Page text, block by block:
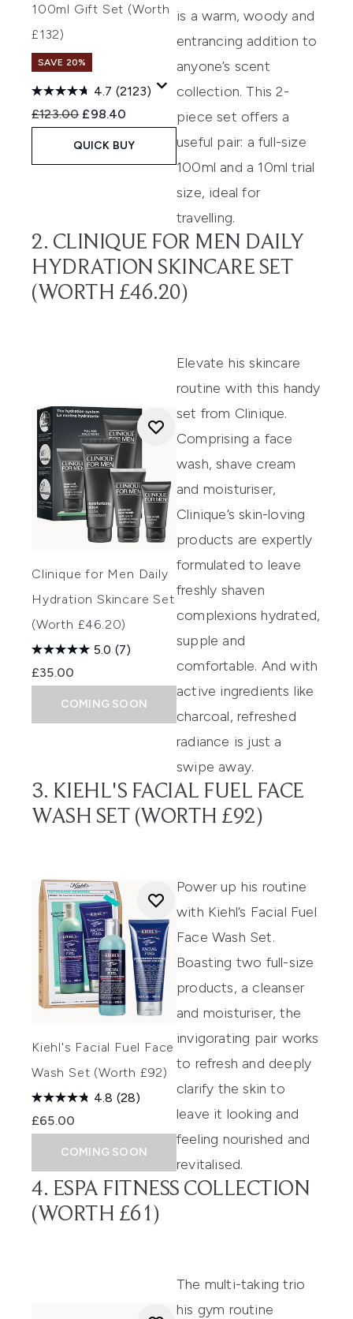
100ml Gift Set (Worth
£132)
SAVE 20%
4.7 (2123)
Recommended Retail Price:
£123.00 Current price:
£98.40
QUICK BUY
is a warm, woody and
entrancing addition to
anyone’s scent
collection. This 2-
piece set offers a
useful pair: a full-size
100ml and a 10ml trial
size, ideal for
travelling.
2. CLINIQUE FOR MEN DAILY
HYDRATION SKINCARE SET
(WORTH £46.20)
Clinique for Men Daily
Hydration Skincare Set
(Worth £46.20)
5.0 (7)
£35.00
COMING SOON
Elevate his skincare
routine with this handy
set from Clinique.
Comprising a face
wash, shave cream
and moisturiser,
Clinique’s skin-loving
products are expertly
formulated to leave
freshly shaven
complexions hydrated,
supple and
comfortable. And with
active ingredients like
charcoal, refreshed
radiance is just a
swipe away.
3. KIEHL'S FACIAL FUEL FACE
WASH SET (WORTH £92)
Kiehl's Facial Fuel Face
Wash Set (Worth £92)
4.8 (28)
£65.00
COMING SOON
Power up his routine
with Kiehl’s Facial Fuel
Face Wash Set.
Boasting two full-size
products, a cleanser
and moisturiser, the
invigorating pair works
to refresh and deeply
clarify the skin to
leave it looking and
feeling nourished and
revitalised.
4. ESPA FITNESS COLLECTION
(WORTH £61)
The multi-taking trio
his gym routine